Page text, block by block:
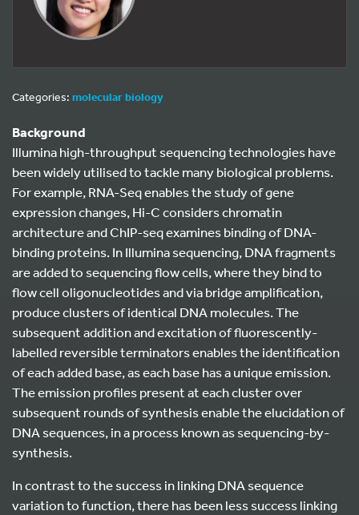
Categories: molecular biology
Background
Illumina high-throughput sequencing technologies have
been widely utilised to tackle many biological problems.
For example, RNA-Seq enables the study of gene
expression changes, Hi-C considers chromatin
architecture and ChIP-seq examines binding of DNA-
binding proteins. In Illumina sequencing, DNA fragments
are added to sequencing flow cells, where they bind to
flow cell oligonucleotides and via bridge amplification,
produce clusters of identical DNA molecules. The
subsequent addition and excitation of fluorescently-
labelled reversible terminators enables the identification
of each added base, as each base has a unique emission.
The emission profiles present at each cluster over
subsequent rounds of synthesis enable the elucidation of
DNA sequences, in a process known as sequencing-by-
synthesis.
In contrast to the success in linking DNA sequence
variation to function, there has been less success linking